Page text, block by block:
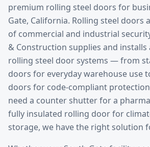
premium rolling steel doors for
Gate, California. Rolling steel doors
of commercial and industrial
& Construction supplies and
rolling steel door systems — from
doors for everyday warehouse use
doors for code-compliant
need a counter shutter for a
fully insulated rolling door for
storage, we have the right solution